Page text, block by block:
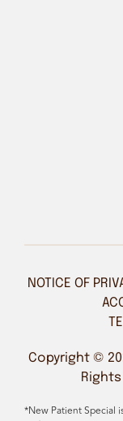
Copyright ©
*New Patient Special
NOTICE OF